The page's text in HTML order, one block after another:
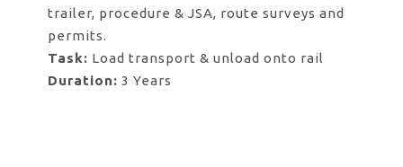
trailer, procedure & JSA, route surveys and
permits.
Task: Load transport & unload onto rail
Duration: 3 Years